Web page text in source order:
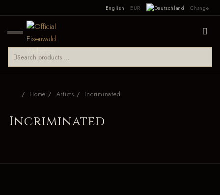
English EUR Change
Home Artists Incriminated
Incriminated